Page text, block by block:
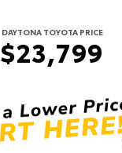
DAYTONA TOYOTA PRICE
$23,799